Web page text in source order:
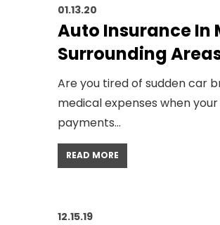
01.13.20
Auto Insurance In
Surrounding
Are you tired of sudden car
medical expenses when
payments…
READ MORE
12.15.19